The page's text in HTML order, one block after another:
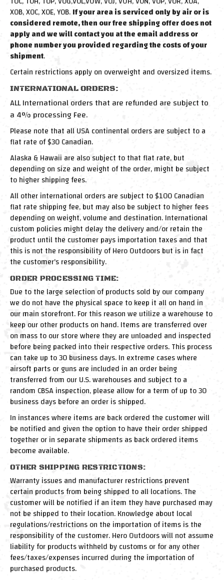
X0B, X0C, X0E, Y0B.If your area is serviced only by air or is
considered remote, then our free shipping offer does not
apply and we will contact you at the email address or
phone number you provided regarding the costs of your
shipment.
Certain restrictions apply on overweight and oversized items.
INTERNATIONAL ORDERS:
ALL International orders that are refunded are subject to
a 4% processing Fee.
Please note that all USA continental orders are subject to a
flat rate of $30 Canadian.
Alaska & Hawaii are also subject to that flat rate, but
depending on size and weight of the order, might be subject
to higher shipping fees.
All other international orders are subject to $100 Canadian
flat rate shipping fee, but may also be subject to higher fees
depending on weight, volume and destination. International
custom policies might delay the delivery and/or retain the
product until the customer pays importation taxes and that
this is not the responsibility of Hero Outdoors but is in fact
the customer's responsibility.
ORDER PROCESSING TIME:
Due to the large selection of products sold by our company
we do not have the physical space to keep it all on hand in
our main storefront. For this reason we utilize a warehouse to
keep our other products on hand. Items are transferred over
on mass to our store where they are unloaded and inspected
before being packed into their respective orders. This process
can take up to 30 business days. In extreme cases where
airsoft parts or guns are included in an order being
transferred from our U.S. warehouses and subject to a
random CBSA inspection, please allow for a term of up to 30
business days before an order is shipped.
In instances where items are back ordered the customer will
be notified and given the option to have their order shipped
together or in separate shipments as back ordered items
become available.
OTHER SHIPPING RESTRICTIONS:
Warranty issues and manufacturer restrictions prevent
certain products from being shipped to all locations. The
customer will be notified if an item they have purchased may
not be shipped to their location. Knowledge about local
regulations/restrictions on the importation of items is the
responsibility of the customer. Hero Outdoors will not assume
liability for products withheld by customs or for any other
fees/taxes/expenses incurred during the importation of
purchased products.